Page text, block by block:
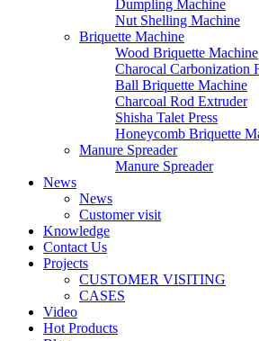
Dumpling Machine
Nut Shelling Machine
Briquette Machine
Wood Briquette Machine
Charocal Carbonization
Ball Briquette Machine
Charcoal Rod Extruder
Shisha Talet Press
Honeycomb Briquette
Manure Spreader
Manure Spreader
News
News
Customer visit
Knowledge
Contact Us
Projects
CUSTOMER VISITING
CASES
Video
Hot Products